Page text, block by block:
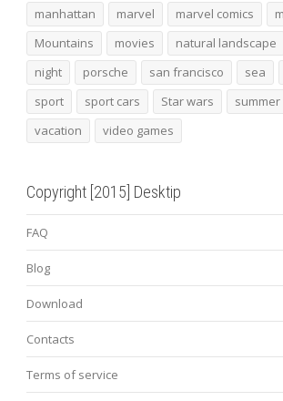
manhattan
marvel marvel comics
Mountains
movies natural landscape
night
porsche san francisco sea
sport
sport cars Star wars summer
vacation
video games
Copyright [2015] Desktip
FAQ
Blog
Download
Contacts
Terms of service